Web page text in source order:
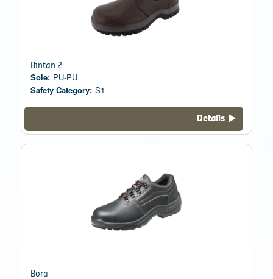
Bintan 2
Sole: PU-PU
Safety Category: S1
Details
Bora